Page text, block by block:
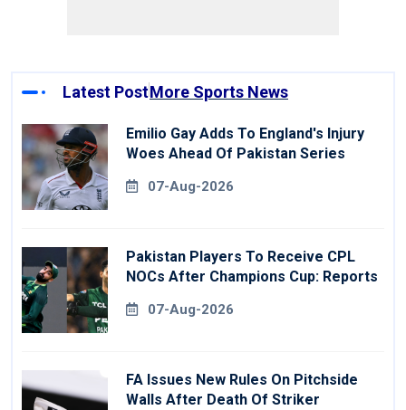
Latest PostMore Sports News
Emilio Gay Adds To England's Injury
Woes Ahead Of Pakistan Series
07-Aug-2026
Pakistan Players To Receive CPL
NOCs After Champions Cup: Reports
07-Aug-2026
FA Issues New Rules On Pitchside
Walls After Death Of Striker